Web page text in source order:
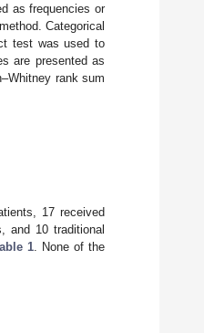
as frequencies or
Categorical
test was used to
are presented as
rank sum
17 received
and 10 traditional
1. None of the